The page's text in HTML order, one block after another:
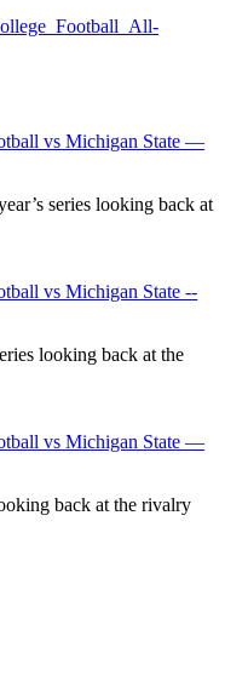
vs Michigan State —
series looking back at
vs Michigan State --
looking back at the
vs Michigan State —
back at the rivalry